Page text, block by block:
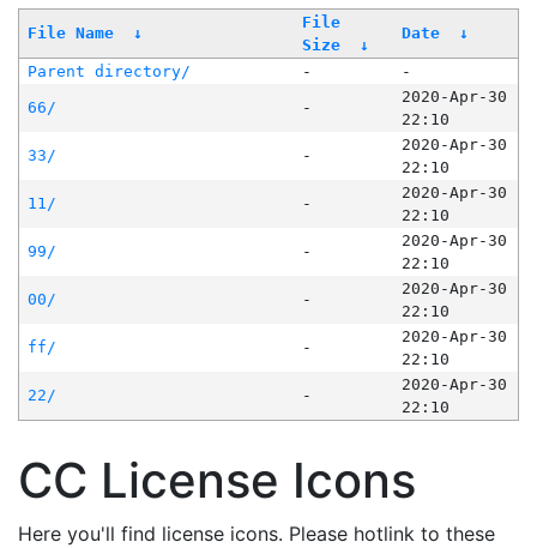
File Name ↓
File
Size
↓
Date ↓
Parent directory/ -
-
66/
-
2020-Apr-30
22:10
33/
-
2020-Apr-30
22:10
11/
-
2020-Apr-30
22:10
99/
-
2020-Apr-30
22:10
00/
-
2020-Apr-30
22:10
ff/
-
2020-Apr-30
22:10
22/
-
2020-Apr-30
22:10
CC License Icons
Here you'll find license icons. Please hotlink to these